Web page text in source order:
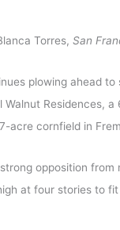
Torres, San
plowing ahead
Walnut Residences, a
acre cornfield in
opposition from
at four stories to